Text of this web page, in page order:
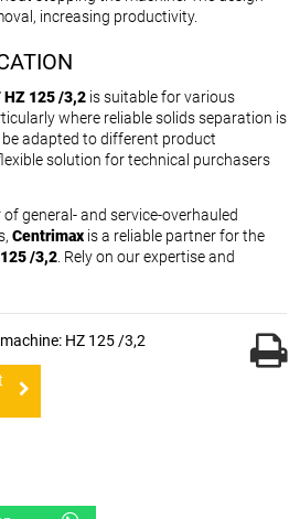
increasing productivity.
HZ 125 /3,2 is suitable for various
where reliable solids separation is
be adapted to different product
solution for technical purchasers
general- and service-overhauled
Centrimax is a reliable partner for the
/3,2 . Rely on our expertise and
HZ 125 /3,2